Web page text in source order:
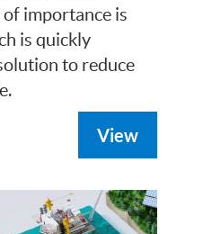
importance is
is quickly
to reduce
View